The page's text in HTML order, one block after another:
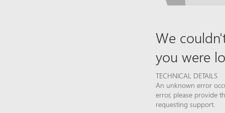
We
you were
TECHNICAL DETAILS
An unknown error
error, please provide
requesting support.